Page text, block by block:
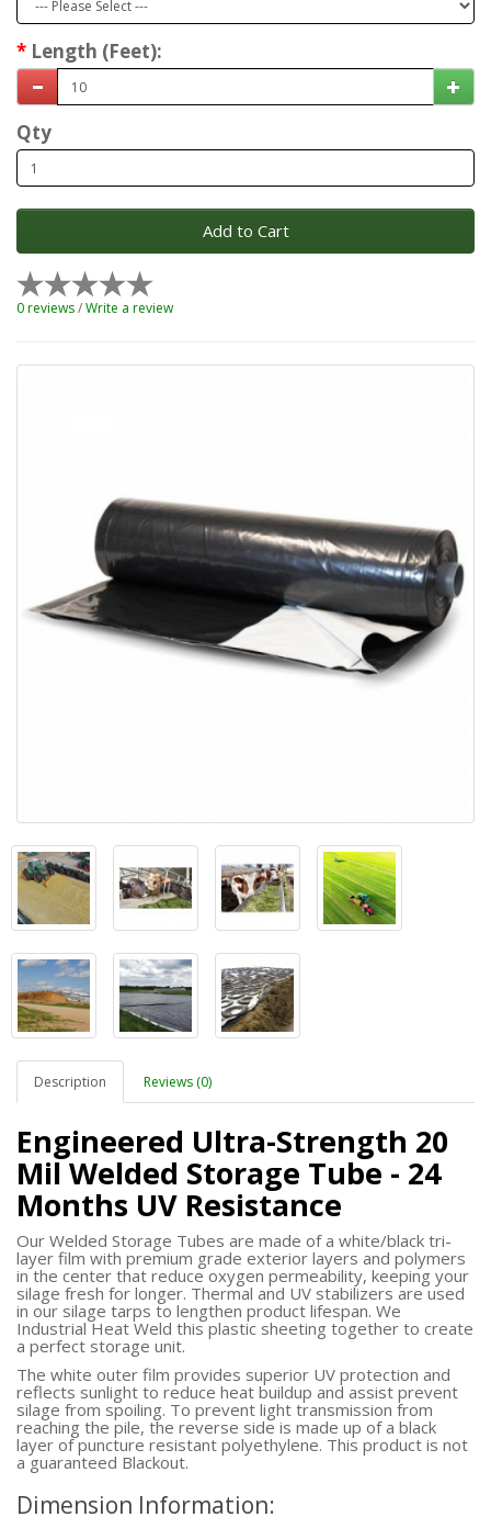
Description Reviews (0)
Engineered Ultra-Strength 20
Mil Welded Storage Tube - 24
Months UV Resistance
Our Welded Storage Tubes are made of a white/black tri-
layer film with premium grade exterior layers and polymers
in the center that reduce oxygen permeability, keeping your
silage fresh for longer. Thermal and UV stabilizers are used
in our silage tarps to lengthen product lifespan. We
Industrial Heat Weld this plastic sheeting together to create
a perfect storage unit.
The white outer film provides superior UV protection and
reflects sunlight to reduce heat buildup and assist prevent
silage from spoiling. To prevent light transmission from
reaching the pile, the reverse side is made up of a black
layer of puncture resistant polyethylene. This product is not
a guaranteed Blackout.
Dimension Information:
Length (Feet):
Qty
Add to Cart
0 reviews/Write a review